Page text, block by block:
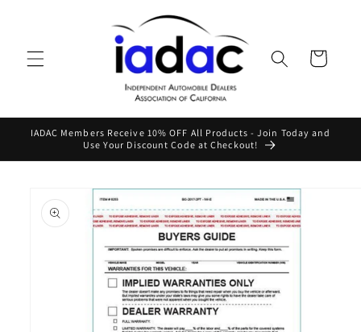
Cart
IADAC Members Receive 10% OFF All Products - Join Today and
Use Your Discount Code at Checkout!
product
information